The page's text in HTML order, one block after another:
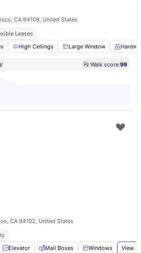
CA 94109, United States
Leases
High Cellings Large Window
Walk score:99
CA 94102, United States
Elevator Mail Boxes Windows View